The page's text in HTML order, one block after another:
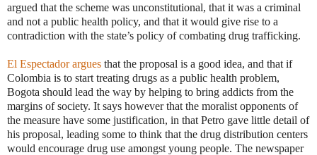
argued that the scheme was unconstitutional, that it was a criminal
and not a public health policy, and that it would give rise to a
contradiction with the state’s policy of combating drug trafficking.
El Espectador argues that the proposal is a good idea, and that if
Colombia is to start treating drugs as a public health problem,
Bogota should lead the way by helping to bring addicts from the
margins of society. It says however that the moralist opponents of
the measure have some justification, in that Petro gave little detail of
his proposal, leading some to think that the drug distribution centers
would encourage drug use amongst young people. The newspaper